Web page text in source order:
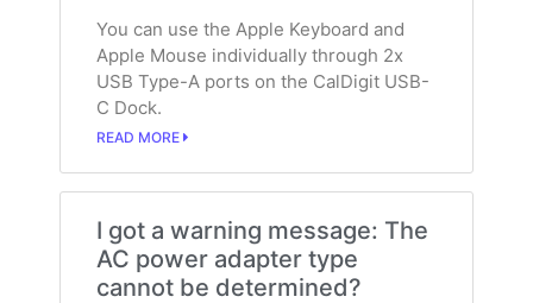
You can use the Apple Keyboard and
Apple Mouse individually through 2x
USB Type-A ports on the CalDigit USB-
C Dock.
READ MORE
I got a warning message: The
AC power adapter type
cannot be determined?